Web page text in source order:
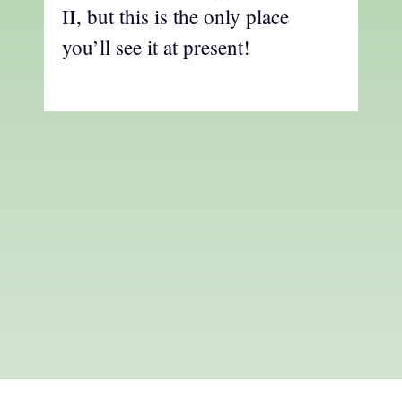
II, but this is the only place
you’ll see it at present!